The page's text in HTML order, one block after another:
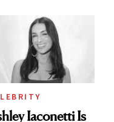
Iaconetti Is